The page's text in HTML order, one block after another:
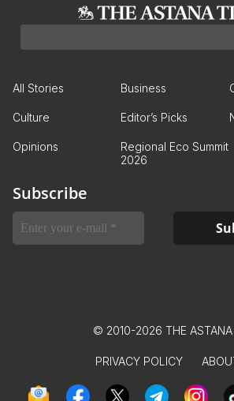
All Stories Business
Culture Editor’s Picks
Opinions
Regional Eco Summit
2026
Subscribe
© 2010-2026 THE ASTANA
PRIVACY POLICY